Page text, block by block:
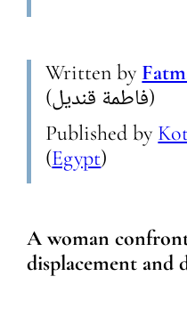
Written by
(فاطمة قنديل)
Published by
(Egypt)
A woman
displacement and